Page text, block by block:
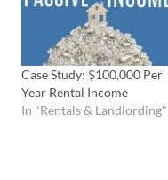
they successfully executed
their BRRRR strategy. Kelli
shares the secrets behind
their success and offers
practical…
Case Study: $100,000 Per
Year Rental Income
In "Rentals & Landlording"